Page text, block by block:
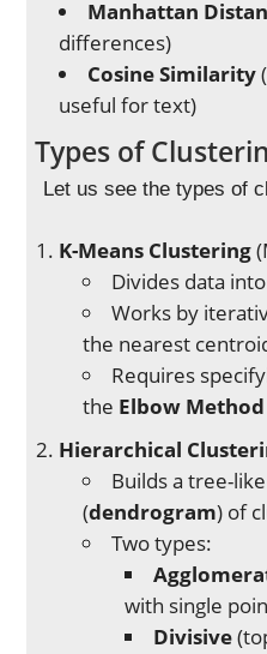
Manhattan
differences)
Cosine Similarity
useful for text)
Types of
Let us see the types of
K-Means Clustering
Divides data into
Works by
the nearest
Requires
the Elbow Method
Hierarchical
Builds a tree-
(dendrogram) of
Two types:
with single
Divisive